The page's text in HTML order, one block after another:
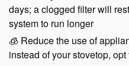
days; a clogged filter will
system to run longer
🧊 Reduce the use of
instead of your stovetop,